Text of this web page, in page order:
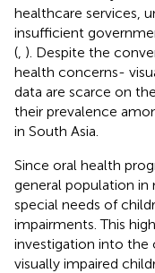
healthcare services,
insufficient
( ). Despite the
health concerns-
data are scarce on
their prevalence
in South Asia.
Since oral health
general population
special needs of
impairments. This
investigation into the
visually impaired